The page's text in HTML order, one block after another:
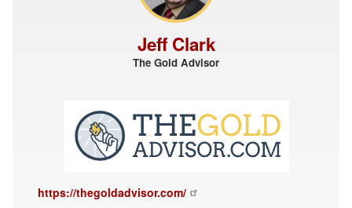
Jeff Clark
The Gold Advisor
https://thegoldadvisor.com/